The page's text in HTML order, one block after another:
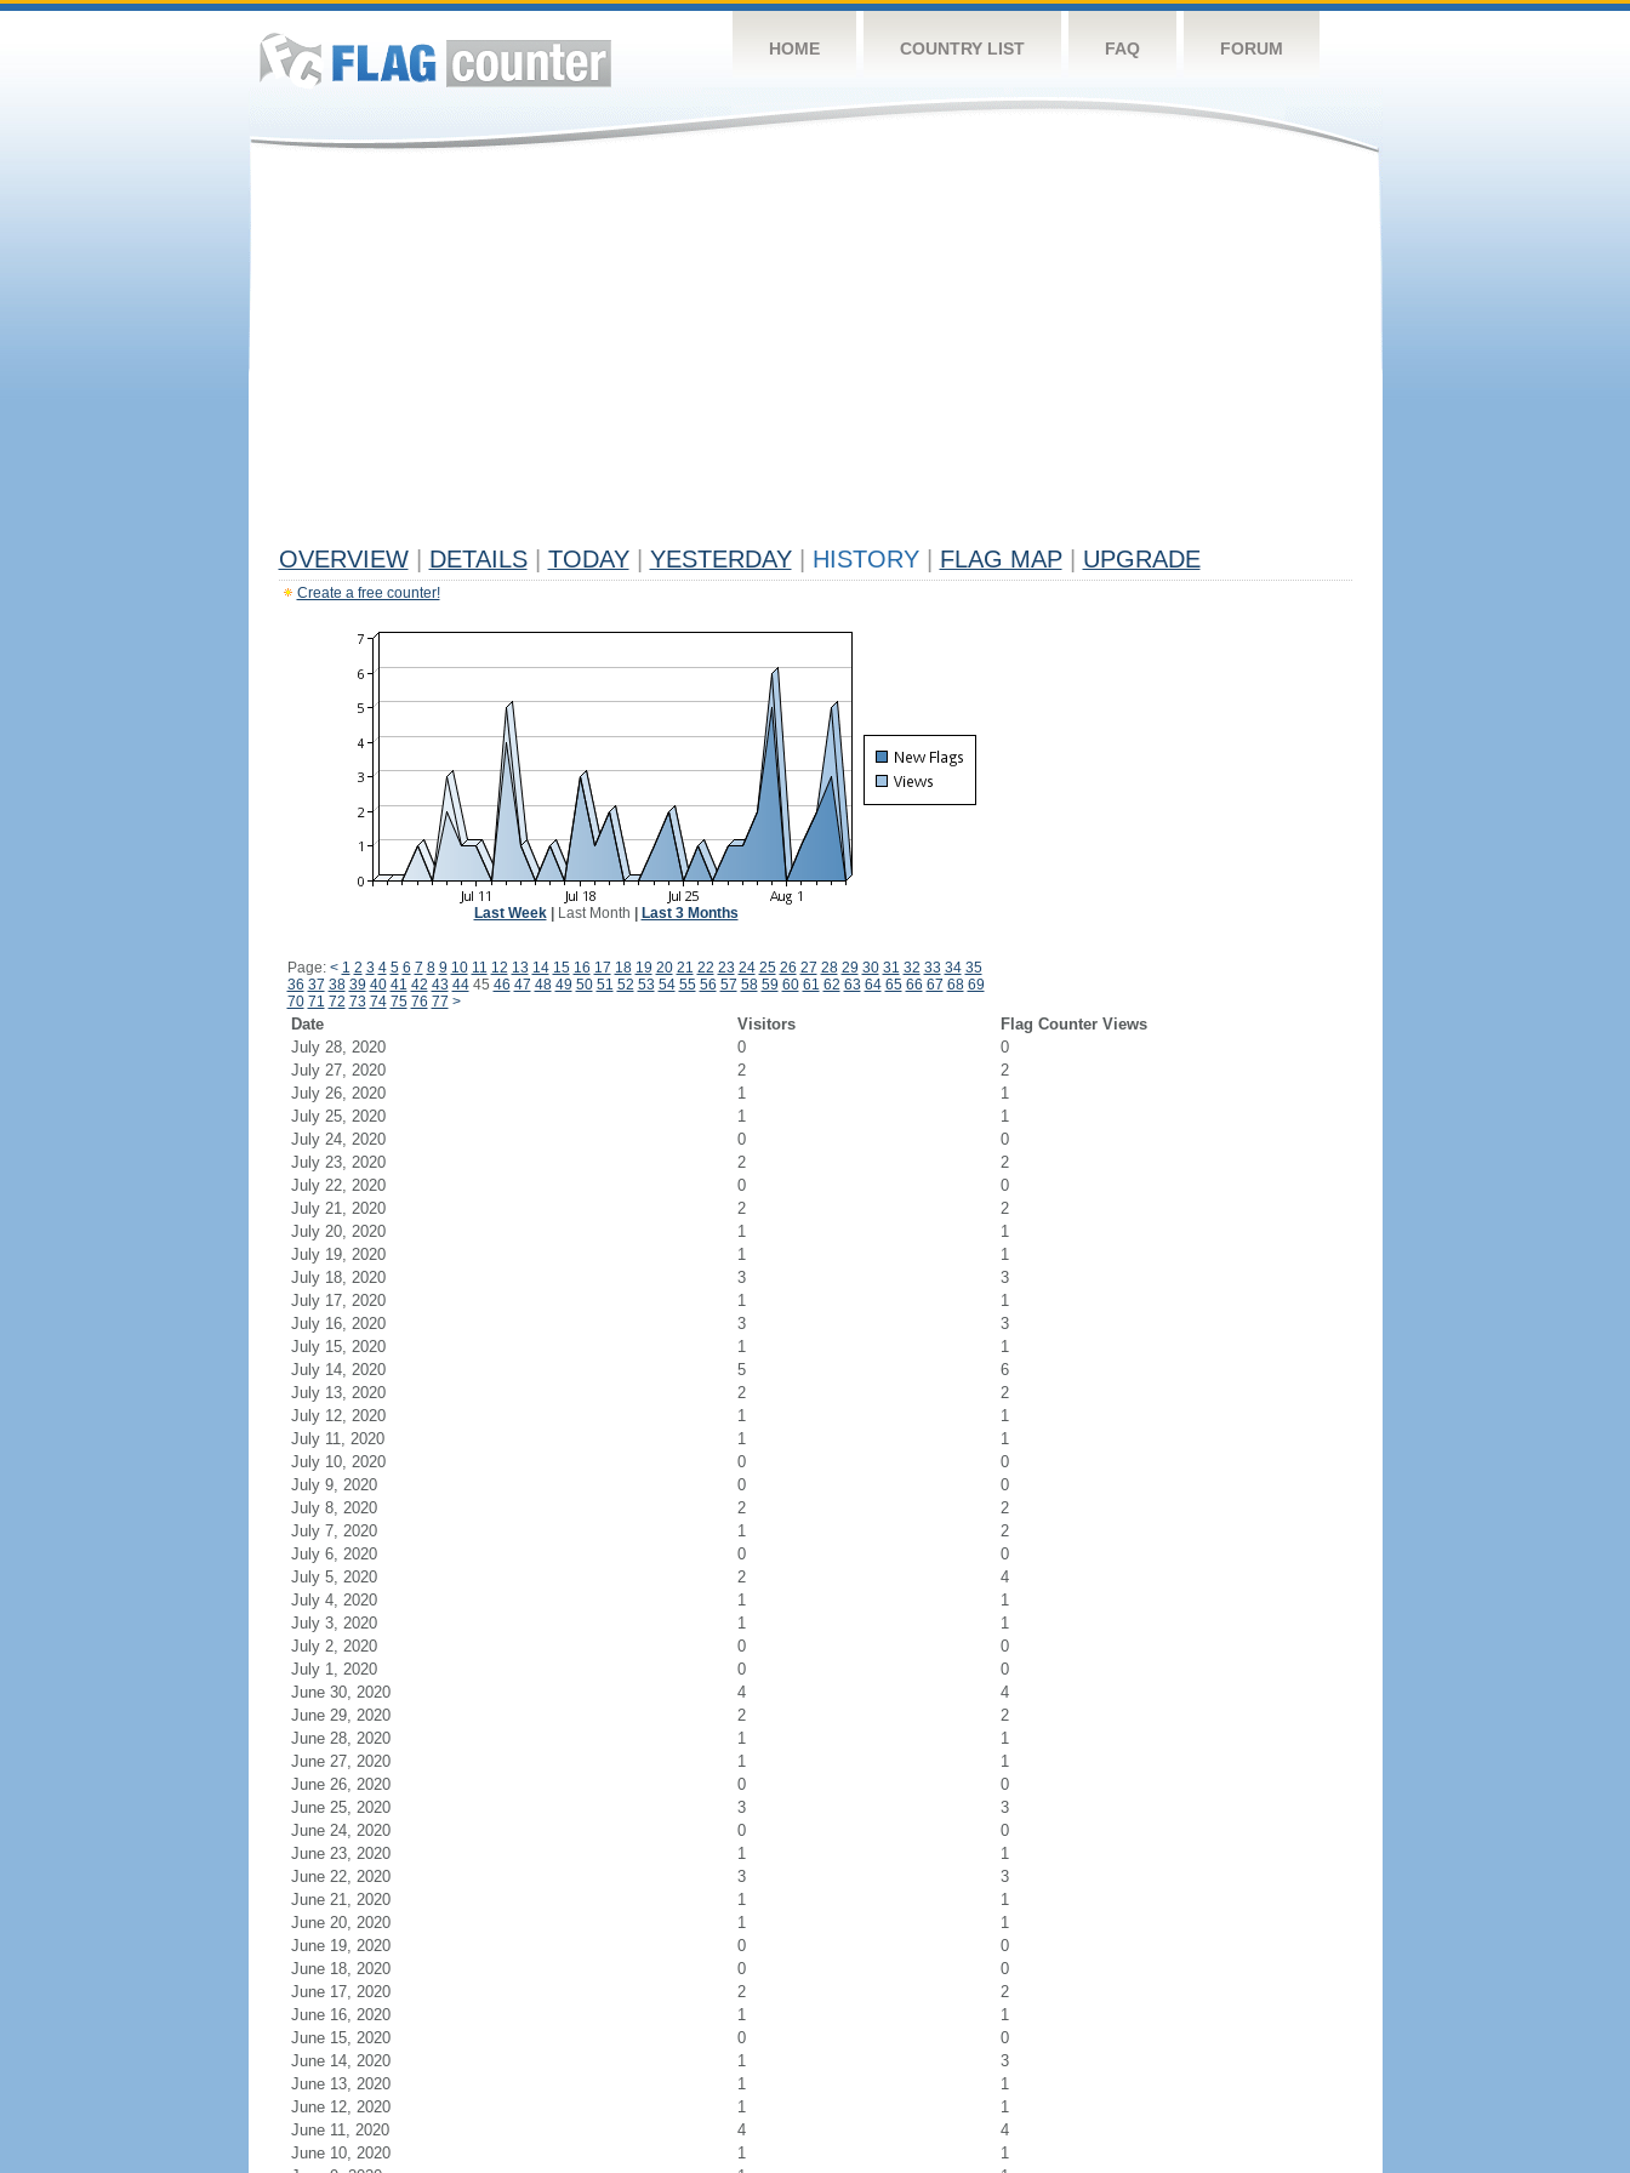
HOME COUNTRY LIST FAQ FORUM
OVERVIEW DETAILS TODAY YESTERDAY HISTORY FLAG MAP UPGRADE
Create a free counter!
Last Week| Last Month Last 3 Months
Page: < 1 2 3 4 5 6 7 8 9 10 11 12 13 14 15 16 17 18 19 20 21 22 23 24 25 26 27 28 29 30 31 32 33 34 35
36 37 38 39 40 41 42 43 4445 46 47 48 49 50 51 52 53 54 55 56 57 58 59 60 61 62 63 64 65 66 67 68 69
70 71 72 73 74 75 76 77 >
Date Visitors
Flag Counter Views
July 28, 2020
0
0
July 27, 2020
2
2
July 26, 2020
1
1
July 25, 2020
1
1
July 24, 2020
0
0
July 23, 2020
2
2
July 22, 2020
0
0
July 21, 2020
2
2
July 20, 2020
1
1
July 19, 2020
1
1
July 18, 2020
3
3
July 17, 2020
1
1
July 16, 2020
3
3
July 15, 2020
1
1
July 14, 2020
5
6
July 13, 2020
2
2
July 12, 2020
1
1
July 11, 2020
1
1
July 10, 2020
0
0
July 9, 2020
0
0
July 8, 2020
2
2
July 7, 2020
1
2
July 6, 2020
0
0
July 5, 2020
2
4
July 4, 2020
1
1
July 3, 2020
1
1
July 2, 2020
0
0
July 1, 2020
0
0
June 30, 2020
4
4
June 29, 2020
2
2
June 28, 2020
1
1
June 27, 2020
1
1
June 26, 2020
0
0
June 25, 2020
3
3
June 24, 2020
0
0
June 23, 2020
1
1
June 22, 2020
3
3
June 21, 2020
1
1
June 20, 2020
1
1
June 19, 2020
0
0
June 18, 2020
0
0
June 17, 2020
2
2
June 16, 2020
1
1
June 15, 2020
0
0
June 14, 2020
1
3
June 13, 2020
1
1
June 12, 2020
1
1
June 11, 2020
4
4
June 10, 2020
1
1